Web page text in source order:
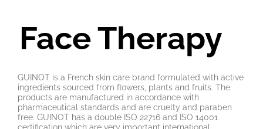
Face Therapy
GUINOT is a French skin care brand formulated with active
ingredients sourced from flowers, plants and fruits. The
products are manufactured in accordance with
pharmaceutical standards and are cruelty and paraben
free. GUINOT has a double ISO 22716 and ISO 14001
certification which are very important international